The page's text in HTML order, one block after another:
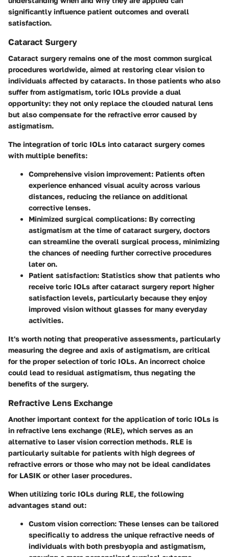
significantly influence patient outcomes and overall
satisfaction.
Cataract Surgery
Cataract surgery remains one of the most common surgical
procedures worldwide, aimed at restoring clear vision to
individuals affected by cataracts. In those patients who also
suffer from astigmatism, toric IOLs provide a dual
opportunity: they not only replace the clouded natural lens
but also compensate for the refractive error caused by
astigmatism.
The integration of toric IOLs into cataract surgery comes
with multiple benefits:
Comprehensive vision improvement: Patients often
experience enhanced visual acuity across various
distances, reducing the reliance on additional
corrective lenses.
Minimized surgical complications: By correcting
astigmatism at the time of cataract surgery, doctors
can streamline the overall surgical process, minimizing
the chances of needing further corrective procedures
later on.
Patient satisfaction: Statistics show that patients who
receive toric IOLs after cataract surgery report higher
satisfaction levels, particularly because they enjoy
improved vision without glasses for many everyday
activities.
It's worth noting that preoperative assessments, particularly
measuring the degree and axis of astigmatism, are critical
for the proper selection of toric IOLs. An incorrect choice
could lead to residual astigmatism, thus negating the
benefits of the surgery.
Refractive Lens Exchange
Another important context for the application of toric IOLs is
in refractive lens exchange (RLE), which serves as an
alternative to laser vision correction methods. RLE is
particularly suitable for patients with high degrees of
refractive errors or those who may not be ideal candidates
for LASIK or other laser procedures.
When utilizing toric IOLs during RLE, the following
advantages stand out:
Custom vision correction: These lenses can be tailored
specifically to address the unique refractive needs of
individuals with both presbyopia and astigmatism,